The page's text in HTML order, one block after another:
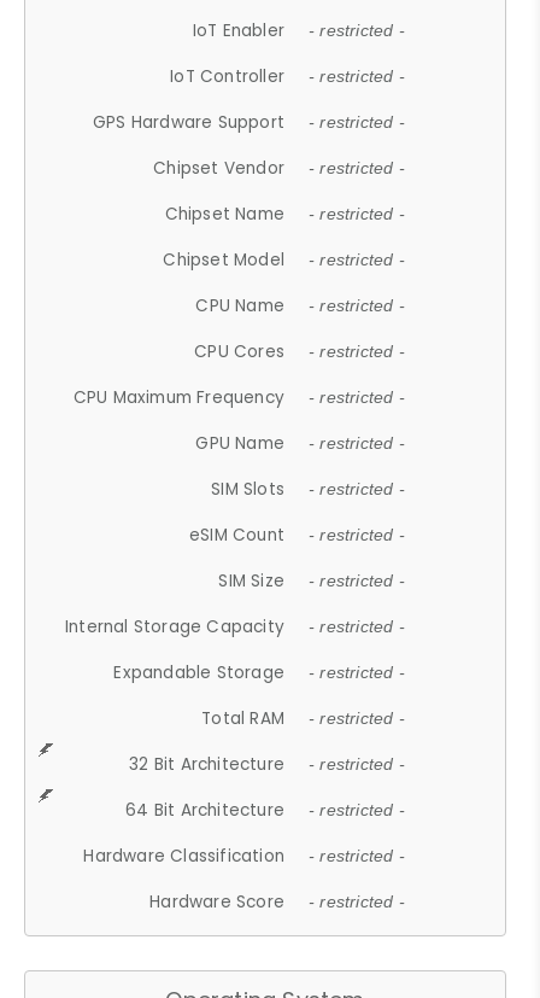
IoT Enabler - restricted -
IoT Controller - restricted -
GPS Hardware Support - restricted -
Chipset Vendor - restricted -
Chipset Name - restricted -
Chipset Model - restricted -
CPU Name - restricted -
CPU Cores - restricted -
CPU Maximum Frequency - restricted -
GPU Name - restricted -
SIM Slots - restricted -
eSIM Count - restricted -
SIM Size - restricted -
Internal Storage Capacity - restricted -
Expandable Storage - restricted -
Total RAM - restricted -
32 Bit Architecture - restricted -
64 Bit Architecture - restricted -
Hardware Classification - restricted -
Hardware Score - restricted -